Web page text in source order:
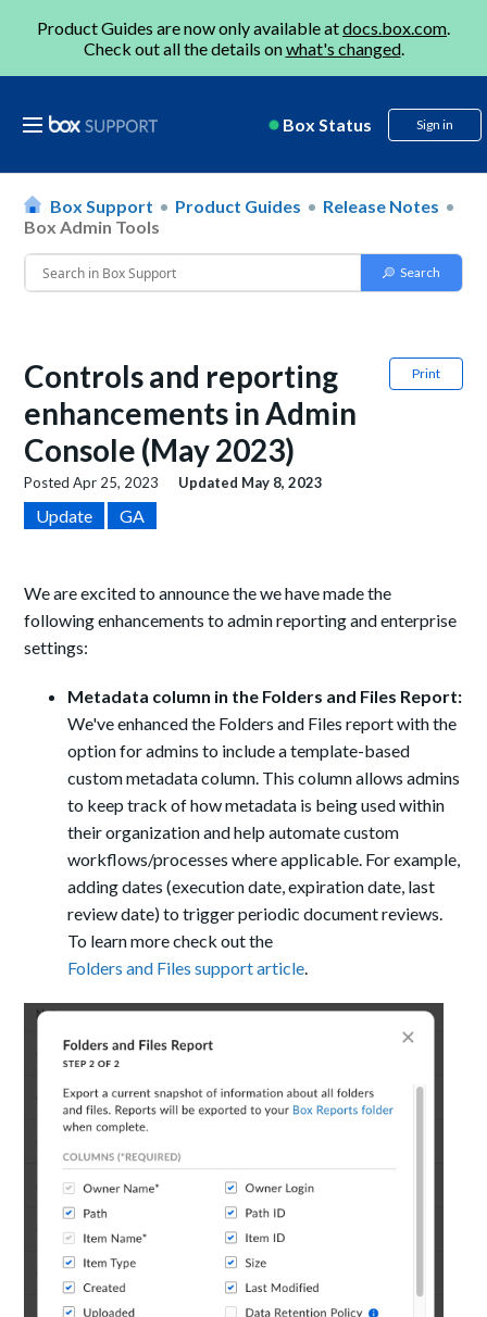
Product Guides are now only available atdocs.box.com.
Check out all the details onwhat's changed.
Box Status Sign in
Box Support Product Guides
Release Notes
Box Admin Tools
Print
Controls and reporting
enhancements in Admin
Console (May 2023)
PostedApr 25, 2023 Updated May 8, 2023
Update GA
We are excited to announce the we have made the
following enhancements to admin reporting and enterprise
settings:
Metadata column in the Folders and Files Report:
We've enhanced the Folders and Files report with the
option for admins to include a template-based
custom metadata column. This column allows admins
to keep track of how metadata is being used within
their organization and help automate custom
workflows/processes where applicable. For example,
adding dates (execution date, expiration date, last
review date) to trigger periodic document reviews.
To learn more check out the
Folders and Files support article.